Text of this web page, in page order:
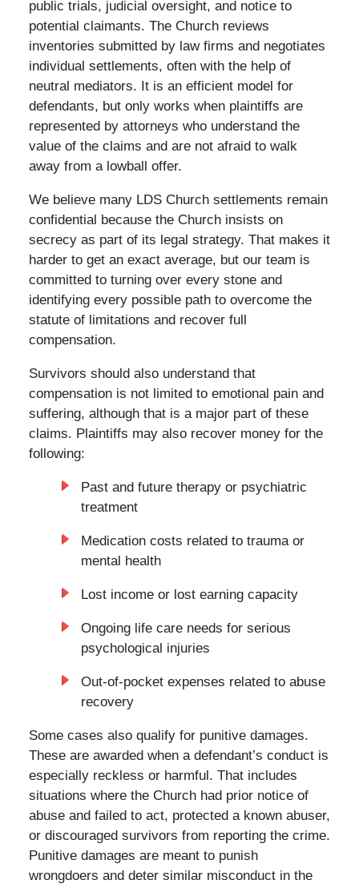
public trials, judicial oversight, and notice to
potential claimants. The Church reviews
inventories submitted by law firms and negotiates
individual settlements, often with the help of
neutral mediators. It is an efficient model for
defendants, but only works when plaintiffs are
represented by attorneys who understand the
value of the claims and are not afraid to walk
away from a lowball offer.
We believe many LDS Church settlements remain
confidential because the Church insists on
secrecy as part of its legal strategy. That makes it
harder to get an exact average, but our team is
committed to turning over every stone and
identifying every possible path to overcome the
statute of limitations and recover full
compensation.
Survivors should also understand that
compensation is not limited to emotional pain and
suffering, although that is a major part of these
claims. Plaintiffs may also recover money for the
following:
Past and future therapy or psychiatric
treatment
Medication costs related to trauma or
mental health
Lost income or lost earning capacity
Ongoing life care needs for serious
psychological injuries
Out-of-pocket expenses related to abuse
recovery
Some cases also qualify for punitive damages.
These are awarded when a defendant’s conduct is
especially reckless or harmful. That includes
situations where the Church had prior notice of
abuse and failed to act, protected a known abuser,
or discouraged survivors from reporting the crime.
Punitive damages are meant to punish
wrongdoers and deter similar misconduct in the